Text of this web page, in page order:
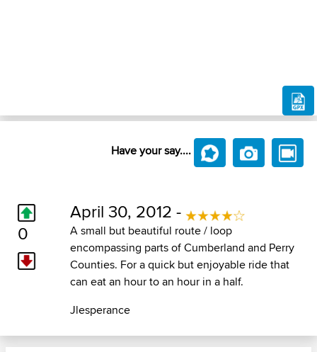
Have your say....
0
April 30, 2012 -
A small but beautiful route / loop
encompassing parts of Cumberland and Perry
Counties. For a quick but enjoyable ride that
can eat an hour to an hour in a half.
Jlesperance